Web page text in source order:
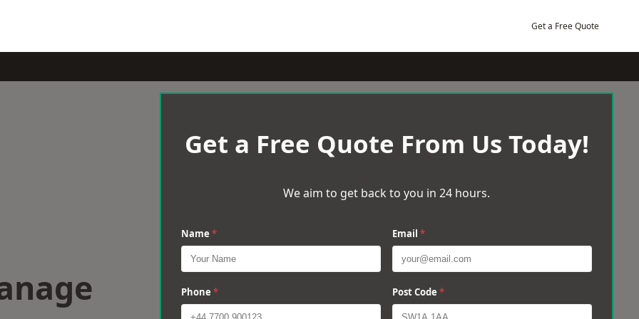
Get a Free Quote
Get a Free Quote From Us Today!
We aim to get back to you in 24 hours.
Name * Email *
Phone * Post Code *